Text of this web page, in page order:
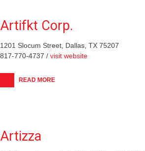
Artifkt Corp.
1201 Slocum Street, Dallas, TX 75207
817-770-4737 / visit website
READ MORE
Artizza